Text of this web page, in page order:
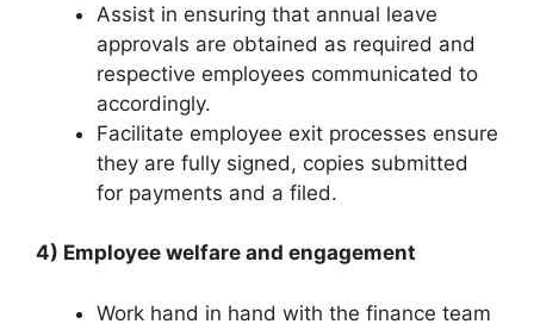
Assist in ensuring that annual leave
approvals are obtained as required and
respective employees communicated to
accordingly.
Facilitate employee exit processes ensure
they are fully signed, copies submitted
for payments and a filed.
4) Employee welfare and engagement
Work hand in hand with the finance team